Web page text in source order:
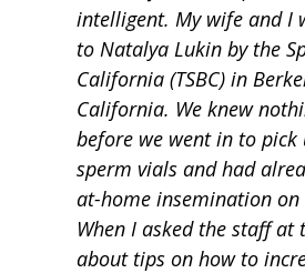
intelligent. My wife and I
to Natalya Lukin by the
California (TSBC) in
California. We knew
before we went in to pick
sperm vials and had
at-home insemination on
When I asked the staff at
about tips on how to